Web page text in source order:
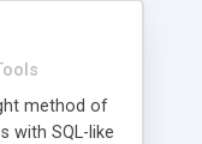
method of
with SQL-like